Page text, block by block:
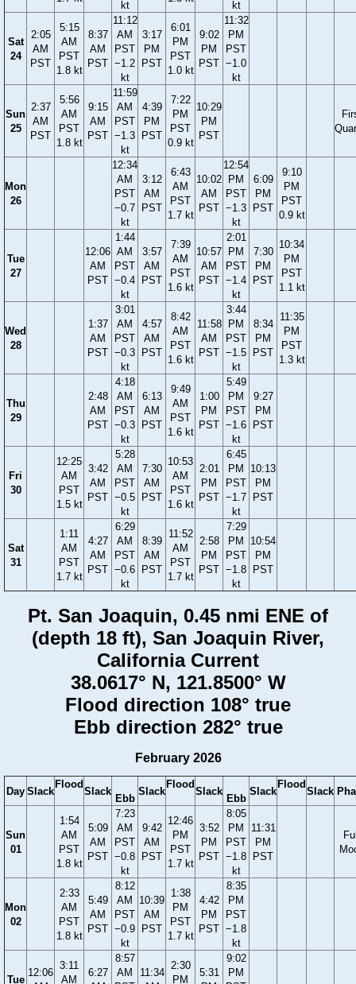
kt
kt
Sat
24
2:05
AM
PST
5:15
AM
PST
1.8 kt
8:37
AM
PST
11:12
AM
PST
−1.2
kt
3:17
PM
PST
6:01
PM
PST
1.0 kt
9:02
PM
PST
11:32
PM
PST
−1.0
kt
Sun
25
2:37
AM
PST
5:56
AM
PST
1.8 kt
9:15
AM
PST
11:59
AM
PST
−1.3
kt
4:39
PM
PST
7:22
PM
PST
0.9 kt
10:29
PM
PST
Mon
26
12:34
AM
PST
−0.7
kt
3:12
AM
PST
6:43
AM
PST
1.7 kt
10:02
AM
PST
12:54
PM
PST
−1.3
kt
6:09
PM
PST
9:10
PM
PST
0.9 kt
Tue
27
12:06
AM
PST
1:44
AM
PST
−0.4
kt
3:57
AM
PST
7:39
AM
PST
1.6 kt
10:57
AM
PST
2:01
PM
PST
−1.4
kt
7:30
PM
PST
10:34
PM
PST
1.1 kt
Wed
28
1:37
AM
PST
3:01
AM
PST
−0.3
kt
4:57
AM
PST
8:42
AM
PST
1.6 kt
11:58
AM
PST
3:44
PM
PST
−1.5
kt
8:34
PM
PST
11:35
PM
PST
1.3 kt
Thu
29
2:48
AM
PST
4:18
AM
PST
−0.3
kt
6:13
AM
PST
9:49
AM
PST
1.6 kt
1:00
PM
PST
5:49
PM
PST
−1.6
kt
9:27
PM
PST
Fri
30
12:25
AM
PST
1.5 kt
3:42
AM
PST
5:28
AM
PST
−0.5
kt
7:30
AM
PST
10:53
AM
PST
1.6 kt
2:01
PM
PST
6:45
PM
PST
−1.7
kt
10:13
PM
PST
Sat
31
1:11
AM
PST
1.7 kt
4:27
AM
PST
6:29
AM
PST
−0.6
kt
8:39
AM
PST
11:52
AM
PST
1.7 kt
2:58
PM
PST
7:29
PM
PST
−1.8
kt
10:54
PM
PST
Pt. San Joaquin, 0.45 nmi ENE of
(depth 18 ft), San Joaquin River,
California Current
38.0617° N, 121.8500° W
Flood direction 108° true
Ebb direction 282° true
February 2026
Day Slack
Flood
Slack
Ebb
Slack
Flood
Slack
Ebb
Slack
Flood
Slack
Sun
01
1:54
AM
PST
1.8 kt
5:09
AM
PST
7:23
AM
PST
−0.8
kt
9:42
AM
PST
12:46
PM
PST
1.7 kt
3:52
PM
PST
8:05
PM
PST
−1.8
kt
11:31
PM
PST
Mon
02
2:33
AM
PST
1.8 kt
5:49
AM
PST
8:12
AM
PST
−0.9
kt
10:39
AM
PST
1:38
PM
PST
1.7 kt
4:42
PM
PST
8:35
PM
PST
−1.8
kt
Tue
12:06
3:11
AM
6:27
8:57
AM
11:34
2:30
PM
5:31
9:02
PM